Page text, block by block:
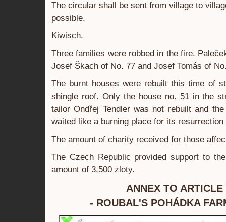
The circular shall be sent from village to
possible.
Kiwisch.
Three families were robbed in the fire.
Josef Škach of No. 77 and Josef Tomás of
The burnt houses were rebuilt this time of
shingle roof. Only the house no. 51 in the
tailor Ondřej Tendler was not rebuilt and
waited like a burning place for its
The amount of charity received for those
The Czech Republic provided support to
amount of 3,500 zloty.
ANNEX TO ARTICLE
- ROUBAL'S POHÁDKA